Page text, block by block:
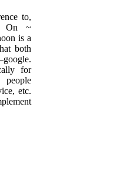
to,
On ~
is a
both
for
etc.